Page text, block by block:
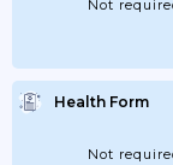
Not
Health Form
Not